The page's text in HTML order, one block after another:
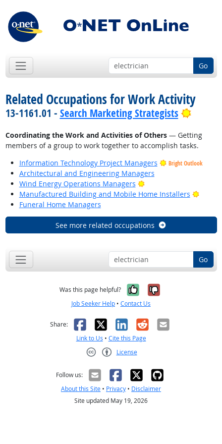
Go
Related Occupations for Work Activity
13-1161.01 - Search Marketing Strategists Bright
Coordinating the Work and Activities of Others— Getting
members of a group to work together to accomplish tasks.
Information Technology Project Managers
Bright Outlook
Architectural and Engineering Managers
Wind Energy Operations Managers
Bright Outlook
Manufactured Building and Mobile Home Installers
Bright
Funeral Home Managers
See more related occupations
Go
Was this page helpful? Yes, it was
No, it was
Job Seeker Help • Contact Us
Share: Facebook
X LinkedIn
RedditEmail
Link to Us • Cite this Page
License
Follow us:
About this Site • Privacy • Disclaimer
Site updated May 19, 2026